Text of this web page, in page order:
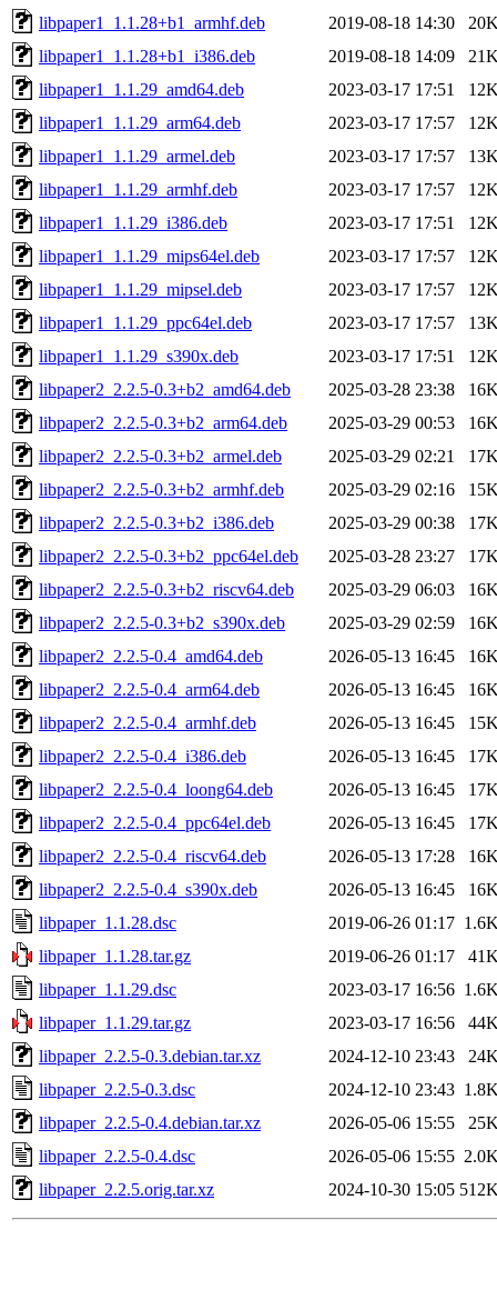
libpaper1_1.1.28+b1_armhf.deb
2019-08-18 14:30
libpaper1_1.1.28+b1_i386.deb
2019-08-18 14:09
libpaper1_1.1.29_amd64.deb
2023-03-17 17:51
libpaper1_1.1.29_arm64.deb
2023-03-17 17:57
libpaper1_1.1.29_armel.deb
2023-03-17 17:57
libpaper1_1.1.29_armhf.deb
2023-03-17 17:57
libpaper1_1.1.29_i386.deb
2023-03-17 17:51
libpaper1_1.1.29_mips64el.deb
2023-03-17 17:57
libpaper1_1.1.29_mipsel.deb
2023-03-17 17:57
libpaper1_1.1.29_ppc64el.deb
2023-03-17 17:57
libpaper1_1.1.29_s390x.deb
2023-03-17 17:51
libpaper2_2.2.5-0.3+b2_amd64.deb
2025-03-28 23:38
libpaper2_2.2.5-0.3+b2_arm64.deb
2025-03-29 00:53
libpaper2_2.2.5-0.3+b2_armel.deb
2025-03-29 02:21
libpaper2_2.2.5-0.3+b2_armhf.deb
2025-03-29 02:16
libpaper2_2.2.5-0.3+b2_i386.deb
2025-03-29 00:38
libpaper2_2.2.5-0.3+b2_ppc64el.deb
2025-03-28 23:27
libpaper2_2.2.5-0.3+b2_riscv64.deb
2025-03-29 06:03
libpaper2_2.2.5-0.3+b2_s390x.deb
2025-03-29 02:59
libpaper2_2.2.5-0.4_amd64.deb
2026-05-13 16:45
libpaper2_2.2.5-0.4_arm64.deb
2026-05-13 16:45
libpaper2_2.2.5-0.4_armhf.deb
2026-05-13 16:45
libpaper2_2.2.5-0.4_i386.deb
2026-05-13 16:45
libpaper2_2.2.5-0.4_loong64.deb
2026-05-13 16:45
libpaper2_2.2.5-0.4_ppc64el.deb
2026-05-13 16:45
libpaper2_2.2.5-0.4_riscv64.deb
2026-05-13 17:28
libpaper2_2.2.5-0.4_s390x.deb
2026-05-13 16:45
libpaper_1.1.28.dsc
2019-06-26 01:17
libpaper_1.1.28.tar.gz
2019-06-26 01:17
libpaper_1.1.29.dsc
2023-03-17 16:56
libpaper_1.1.29.tar.gz
2023-03-17 16:56
libpaper_2.2.5-0.3.debian.tar.xz
2024-12-10 23:43
libpaper_2.2.5-0.3.dsc
2024-12-10 23:43
libpaper_2.2.5-0.4.debian.tar.xz
2026-05-06 15:55
libpaper_2.2.5-0.4.dsc
2026-05-06 15:55
libpaper_2.2.5.orig.tar.xz
2024-10-30 15:05